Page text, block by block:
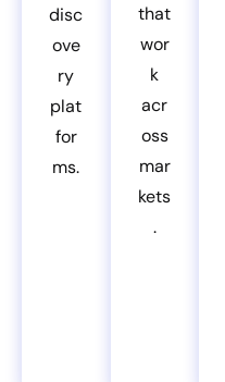
disc
ove
ry
plat
for
ms.
that
wor
k
acr
oss
mar
kets
.